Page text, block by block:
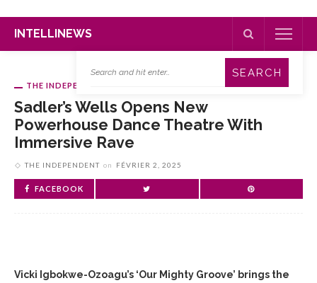
INTELLINEWS
THE INDEPENDENT
Sadler’s Wells Opens New
Powerhouse Dance Theatre With
Immersive Rave
THE INDEPENDENT on FÉVRIER 2, 2025
FACEBOOK
Vicki Igbokwe-Ozoagu’s ‘Our Mighty Groove’ brings the